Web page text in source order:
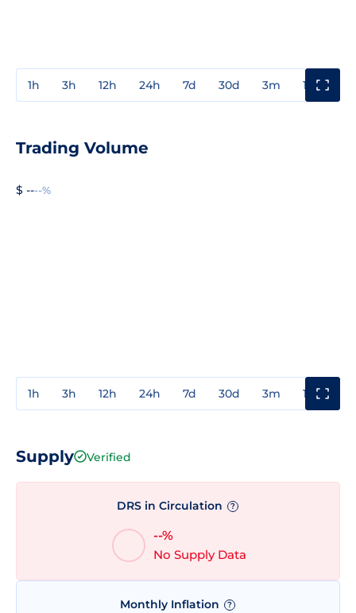
1h 3h 12h 24h 7d 30d 3m 1y
Trading Volume
$ ----%
1h 3h 12h 24h 7d 30d 3m 1y
Supply Verified
DRS in Circulation ?
--%
No Supply Data
Monthly Inflation ?